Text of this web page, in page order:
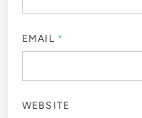
EMAIL *
WEBSITE